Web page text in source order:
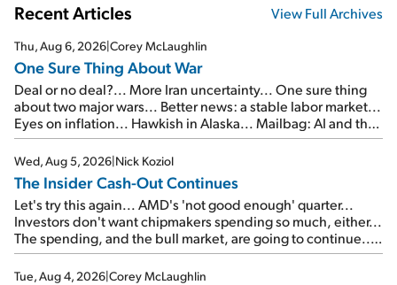
Recent Articles View Full Archives
Thu, Aug 6, 2026|Corey McLaughlin
One Sure Thing About War
Deal or no deal?... More Iran uncertainty... One sure thing
about two major wars... Better news: a stable labor market...
Eyes on inflation... Hawkish in Alaska... Mailbag: AI and the
signal from bad lettuce...
Wed, Aug 5, 2026|Nick Koziol
The Insider Cash-Out Continues
Let's try this again... AMD's 'not good enough' quarter...
Investors don't want chipmakers spending so much, either...
The spending, and the bull market, are going to continue...
SpaceX's first earnings report... More insiders are about to
cash out...
Tue, Aug 4, 2026|Corey McLaughlin